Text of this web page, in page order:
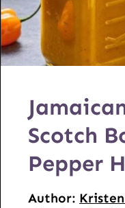
Scotch
Pepper
Author: